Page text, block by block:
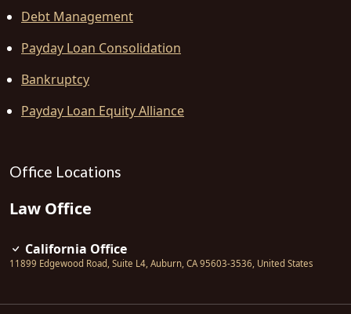
Debt Management
Payday Loan Consolidation
Bankruptcy
Payday Loan Equity Alliance
Office Locations
Law Office
California Office
11899 Edgewood Road, Suite L4, Auburn, CA 95603-3536, United States